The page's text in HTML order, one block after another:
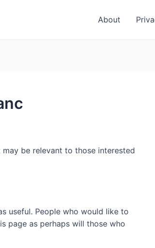
About
be relevant to those interested
useful. People who would like to
page as perhaps will those who